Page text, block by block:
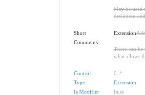
May be used
definition
Short Extension
Comments
There can be
what allows
Control 0 *
Type
Extension
Is Modifier
false